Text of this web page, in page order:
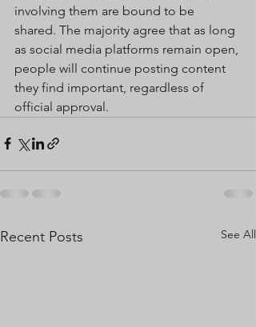
involving them are bound to be
shared. The majority agree that as long
as social media platforms remain open,
people will continue posting content
they find important, regardless of
official approval.
Recent Posts See All